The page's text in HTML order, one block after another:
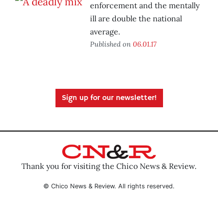
enforcement and the mentally
ill are double the national
average.
Published on 06.01.17
Sign up for our newsletter!
Thank you for visiting the Chico News & Review.
© Chico News & Review. All rights reserved.